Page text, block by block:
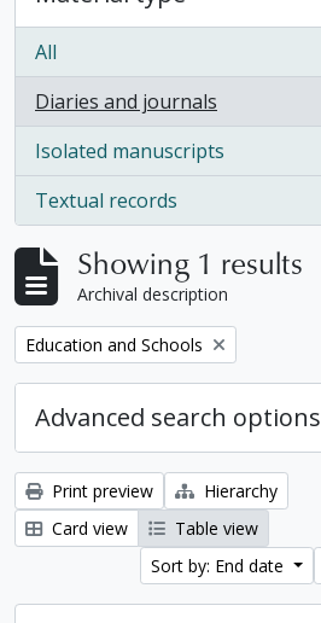
All
Diaries and journals
, 1 results
Isolated manuscripts
, 1 results
Textual records
, 1 results
Showing 1 results
Archival description
Remove filter:
Education and Schools
Advanced search options
Print preview
Hierarchy
Card view
Table view
Sort by: End date